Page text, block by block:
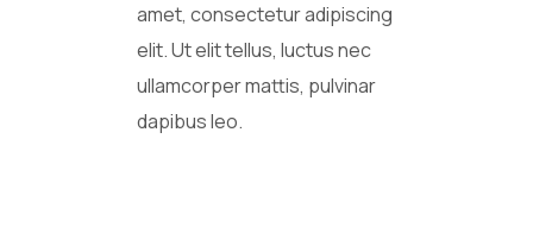
amet, consectetur adipiscing
elit. Ut elit tellus, luctus nec
ullamcorper mattis, pulvinar
dapibus leo.